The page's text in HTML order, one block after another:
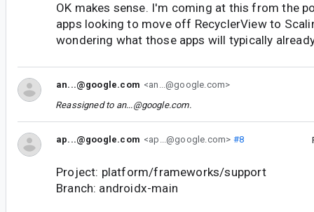
OK makes sense. I'm coming at this from the
apps looking to move off RecyclerView to
wondering what those apps will typically
an...@google.com <an...@google.com>
Reassigned to an...@google.com.
ap...@google.com <ap...@google.com> #8
Project: platform/frameworks/support
Branch: androidx-main